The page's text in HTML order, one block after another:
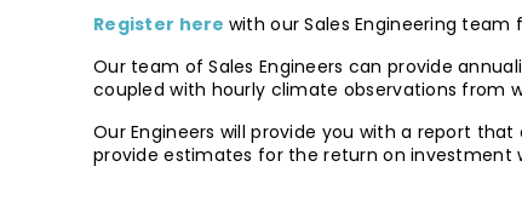
Register here with our Sales Engineering
Our team of Sales Engineers can provide
coupled with hourly climate observations from
Our Engineers will provide you with a report
provide estimates for the return on investment